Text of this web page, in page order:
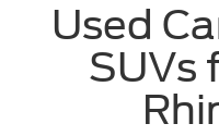
Used
SUVs